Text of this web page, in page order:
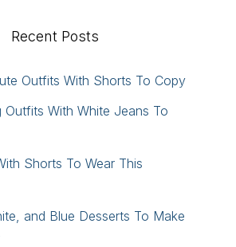
Recent Posts
Outfits With Shorts To Copy
Outfits With White Jeans To
Shorts To Wear This
and Blue Desserts To Make